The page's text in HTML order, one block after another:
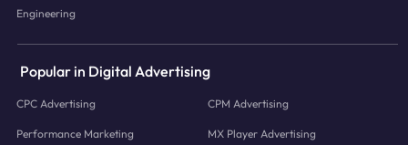
Engineering
Popular in Digital Advertising
CPC Advertising CPM Advertising
Performance Marketing MX Player Advertising